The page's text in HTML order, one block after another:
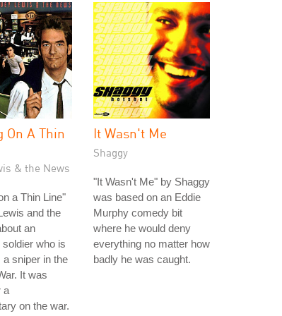
On A Thin
& the News
a Thin Line"
and the
an
who is
a sniper in the
It was
a
on the war.
It Wasn't Me
Shaggy
"It Wasn't Me" by Shaggy
was based on an Eddie
Murphy comedy bit
where he would deny
everything no matter how
badly he was caught.